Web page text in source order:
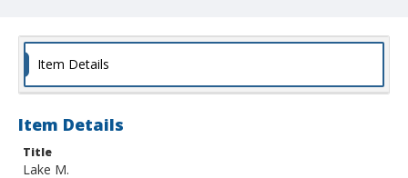
Item Details
Item Details
Title
Lake M.